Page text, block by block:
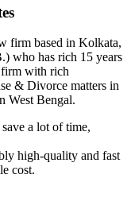
firm based in Kolkata,
who has rich 15 years
firm with rich
& Divorce matters in
West Bengal.
a lot of time,
high-quality and fast
cost.